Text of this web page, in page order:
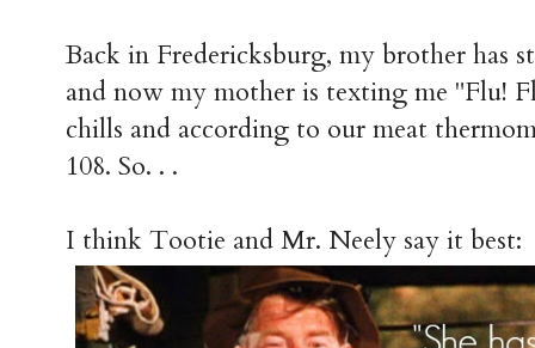
Back in Fredericksburg, my brother has
and now my mother is texting me "Flu!
chills and according to our meat
108. So. . .
I think Tootie and Mr. Neely say it best: